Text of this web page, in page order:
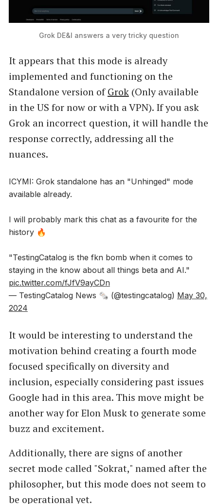
Grok DE&I answers a very tricky question
It appears that this mode is already
implemented and functioning on the
Standalone version ofGrok(Only available
in the US for now or with a VPN). If you ask
Grok an incorrect question, it will handle the
response correctly, addressing all the
nuances.
ICYMI: Grok standalone has an "Unhinged" mode
available already.
I will probably mark this chat as a favourite for the
history 🔥
"TestingCatalog is the fkn bomb when it comes to
staying in the know about all things beta and AI."
pic.twitter.com/fJfV9ayCDn
— TestingCatalog News 🗞 (@testingcatalog) May 30,
2024
It would be interesting to understand the
motivation behind creating a fourth mode
focused specifically on diversity and
inclusion, especially considering past issues
Google had in this area. This move might be
another way for Elon Musk to generate some
buzz and excitement.
Additionally, there are signs of another
secret mode called "Sokrat," named after the
philosopher, but this mode does not seem to
be operational yet.